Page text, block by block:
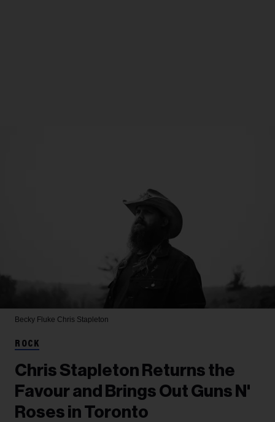
Becky Fluke Chris Stapleton
ROCK
Chris Stapleton Returns the
Favour and Brings Out Guns N'
Roses in Toronto